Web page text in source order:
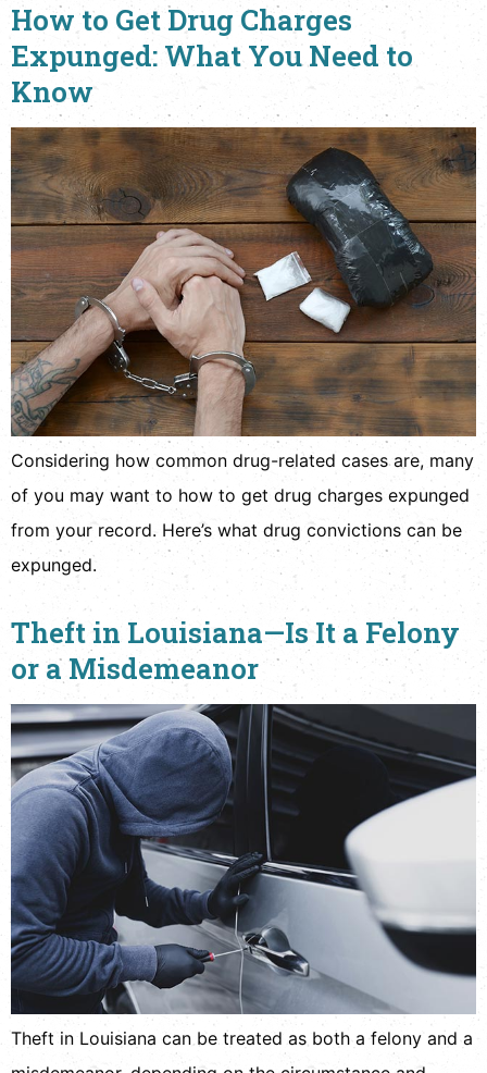
How to Get Drug Charges
Expunged: What You Need to
Know
Considering how common drug-related cases are, many
of you may want to how to get drug charges expunged
from your record. Here’s what drug convictions can be
expunged.
Theft in Louisiana—Is It a Felony
or a Misdemeanor
Theft in Louisiana can be treated as both a felony and a